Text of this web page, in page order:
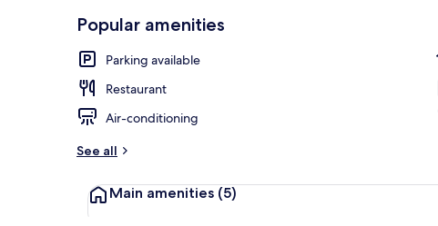
Loved
guests
t
r
Popular amenities
Parking available
Restaurant
Air-conditioning
See all
Main amenities (5)